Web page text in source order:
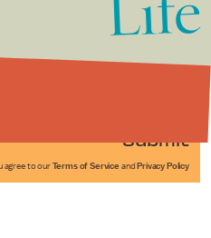
Submit
agree to our Terms of Service and Privacy Policy